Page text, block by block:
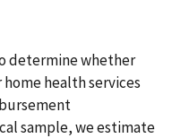
determine whether
health services
sample, we estimate